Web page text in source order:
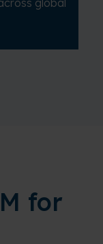
global
for